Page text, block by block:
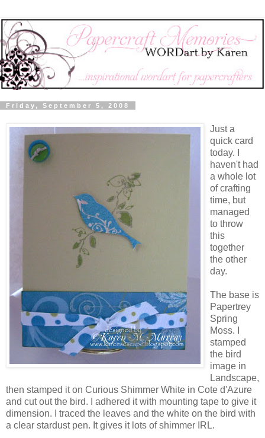
Friday, September 5, 2008
Just a
quick card
today. I
haven't had
a whole lot
of crafting
time, but
managed
to throw
this
together
the other
day.
The base is
Papertrey
Spring
Moss. I
stamped
the bird
image in
Landscape,
then stamped it on Curious Shimmer White in Cote d'Azure
and cut out the bird. I adhered it with mounting tape to give it
dimension. I traced the leaves and the white on the bird with
a clear stardust pen. It gives it lots of shimmer IRL.